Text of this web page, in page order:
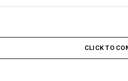
CLICK TO